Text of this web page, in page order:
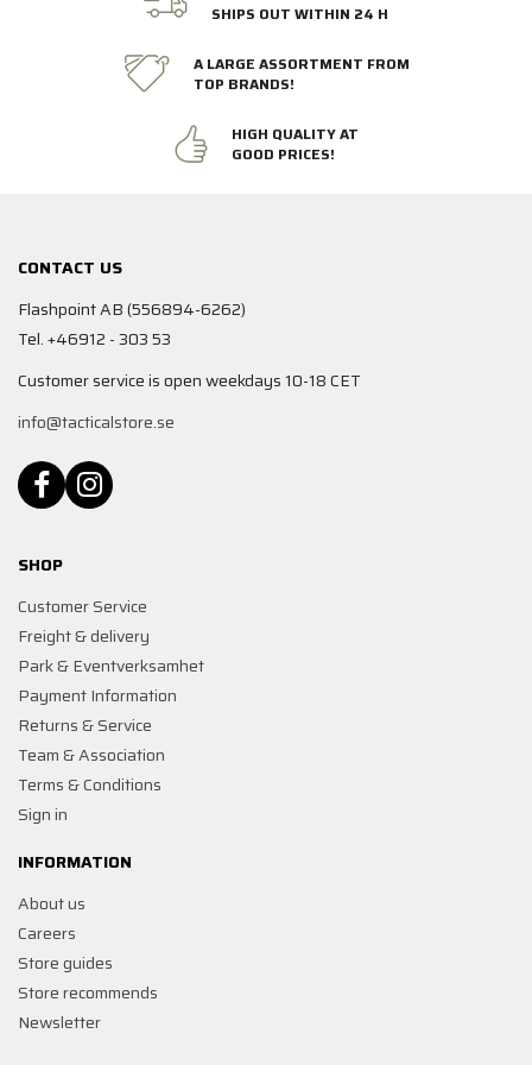
SHIPS OUT WITHIN 24 H
A LARGE ASSORTMENT FROM
TOP BRANDS!
HIGH QUALITY AT
GOOD PRICES!
CONTACT US
Flashpoint AB (556894-6262)
Tel. +46912 - 303 53
Customer service is open weekdays 10-18 CET
info@tacticalstore.se
SHOP
Customer Service
Freight & delivery
Park & Eventverksamhet
Payment Information
Returns & Service
Team & Association
Terms & Conditions
Sign in
INFORMATION
About us
Careers
Store guides
Store recommends
Newsletter